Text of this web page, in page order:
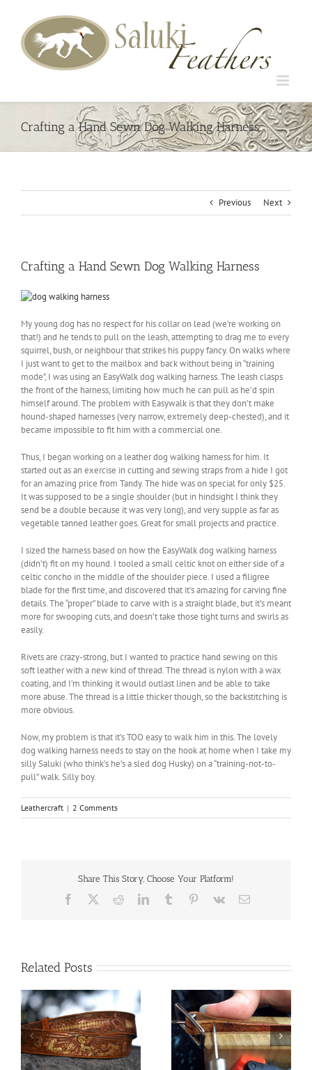
content
Crafting a Hand Sewn Dog Walking Harness
Previous Next
Crafting a Hand Sewn Dog Walking Harness
My young dog has no respect for his collar on lead (we’re working on
that!) and he tends to pull on the leash, attempting to drag me to every
squirrel, bush, or neighbour that strikes his puppy fancy. On walks where
I just want to get to the mailbox and back without being in “training
mode”, I was using an EasyWalk dog walking harness. The leash clasps
the front of the harness, limiting how much he can pull as he’d spin
himself around. The problem with Easywalk is that they don’t make
hound-shaped harnesses (very narrow, extremely deep-chested), and it
became impossible to fit him with a commercial one.
Thus, I began working on a leather dog walking harness for him. It
started out as an exercise in cutting and sewing straps from a hide I got
for an amazing price from Tandy. The hide was on special for only $25.
It was supposed to be a single shoulder (but in hindsight I think they
send be a double because it was very long), and very supple as far as
vegetable tanned leather goes. Great for small projects and practice.
I sized the harness based on how the EasyWalk dog walking harness
(didn’t) fit on my hound. I tooled a small celtic knot on either side of a
celtic concho in the middle of the shoulder piece. I used a filigree
blade for the first time, and discovered that it’s amazing for carving fine
details. The “proper” blade to carve with is a straight blade, but it’s meant
more for swooping cuts, and doesn’t take those tight turns and swirls as
easily.
Rivets are crazy-strong, but I wanted to practice hand sewing on this
soft leather with a new kind of thread. The thread is nylon with a wax
coating, and I’m thinking it would outlast linen and be able to take
more abuse. The thread is a little thicker though, so the backstitching is
more obvious.
Now, my problem is that it’s TOO easy to walk him in this. The lovely
dog walking harness needs to stay on the hook at home when I take my
silly Saluki (who think’s he’s a sled dog Husky) on a “training-not-to-
pull” walk. Silly boy.
Leathercraft | 2 Comments
Share This Story, Choose Your Platform!
Facebook RedditLinkedInTumblr Pinterest
Vk Email
Related Posts
Things I’ve learned
from Leatherworking
The Hobbit Plaque: Far
Over the Misty
Mountains Cold